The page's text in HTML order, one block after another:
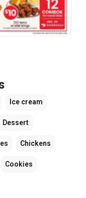
Ice cream
Dessert
Chickens
Cookies